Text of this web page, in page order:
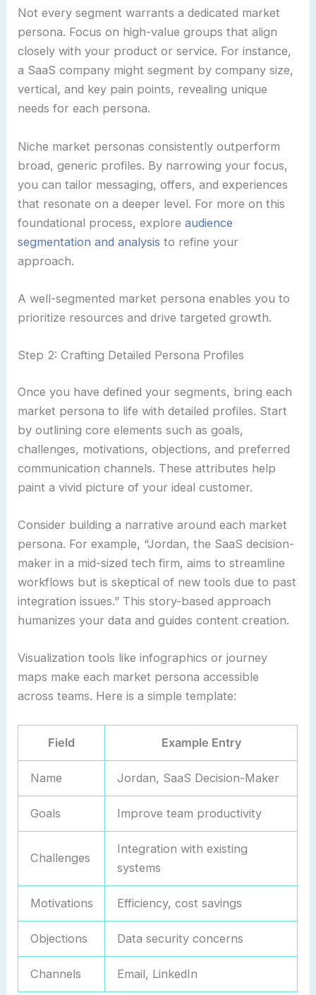
Not every segment warrants a dedicated market
persona. Focus on high-value groups that align
closely with your product or service. For instance,
a SaaS company might segment by company size,
vertical, and key pain points, revealing unique
needs for each persona.
Niche market personas consistently outperform
broad, generic profiles. By narrowing your focus,
you can tailor messaging, offers, and experiences
that resonate on a deeper level. For more on this
foundational process, exploreaudience
segmentation and analysis to refine your
approach.
A well-segmented market persona enables you to
prioritize resources and drive targeted growth.
Step 2: Crafting Detailed Persona Profiles
Once you have defined your segments, bring each
market persona to life with detailed profiles. Start
by outlining core elements such as goals,
challenges, motivations, objections, and preferred
communication channels. These attributes help
paint a vivid picture of your ideal customer.
Consider building a narrative around each market
persona. For example, “Jordan, the SaaS decision-
maker in a mid-sized tech firm, aims to streamline
workflows but is skeptical of new tools due to past
integration issues.” This story-based approach
humanizes your data and guides content creation.
Visualization tools like infographics or journey
maps make each market persona accessible
across teams. Here is a simple template:
Field Example Entry
Name Jordan, SaaS Decision-Maker
Goals Improve team productivity
Challenges
Integration with existing
systems
Motivations Efficiency, cost savings
Objections Data security concerns
Channels Email, LinkedIn